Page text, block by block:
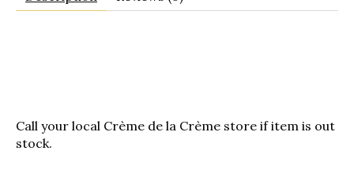
Call your local Crème de la Crème store if item is out
stock.